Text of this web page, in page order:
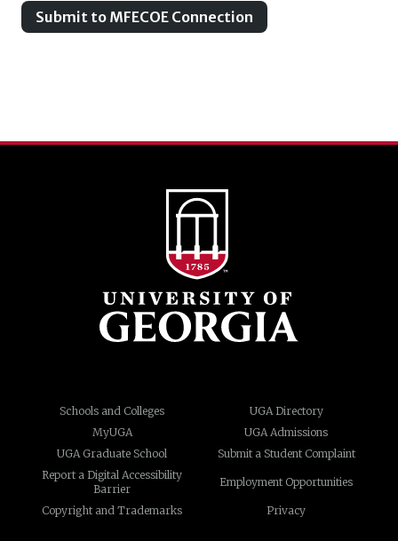
Submit to MFECOE Connection
Schools and Colleges
UGA Directory
MyUGA
UGA Admissions
UGA Graduate School
Submit a Student Complaint
Report a Digital Accessibility
Barrier
Employment Opportunities
Copyright and Trademarks Privacy